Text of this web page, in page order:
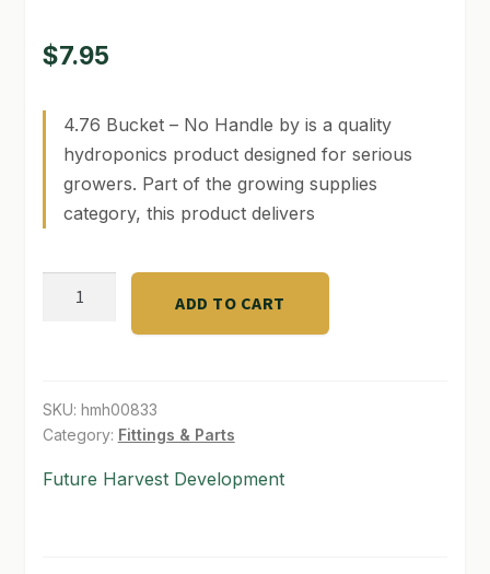
NEW TO HYDROPONIC GARDENING?
PRIVACY POLICY
QUICKSTART GUIDE
SHIPPING & RETURNS
TERMS & CONDITIONS
$7.95
4.76 Bucket – No Handle by is a quality
hydroponics product designed for serious
growers. Part of the growing supplies
category, this product delivers
No
Handle
ADD TO CART
SKU: hmh00833
Category: Fittings & Parts
Future Harvest Development